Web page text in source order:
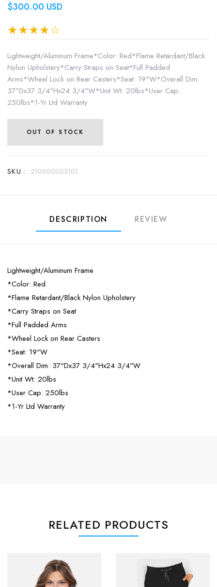
$300.00 USD
Lightweight/Aluminum Frame*Color: Red*Flame Retardant/Black
Nylon Upholstery*Carry Straps on Seat*Full Padded
Arms*Wheel Lock on Rear Casters*Seat: 19"W*Overall Dim:
37"Dx37 3/4"Hx24 3/4"W*Unit Wt: 20lbs*User Cap:
250lbs*1-Yr Ltd Warranty
OUT OF STOCK
SKU : 210000003101
DESCRIPTION REVIEW
Lightweight/Aluminum Frame
*Color: Red
*Flame Retardant/Black Nylon Upholstery
*Carry Straps on Seat
*Full Padded Arms
*Wheel Lock on Rear Casters
*Seat: 19"W
*Overall Dim: 37"Dx37 3/4"Hx24 3/4"W
*Unit Wt: 20lbs
*User Cap: 250lbs
*1-Yr Ltd Warranty
RELATED PRODUCTS